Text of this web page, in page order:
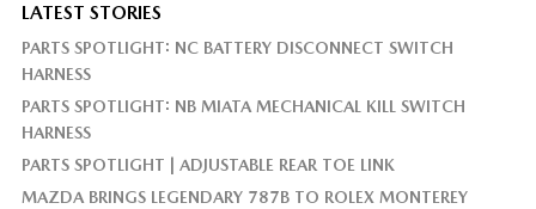
LATEST STORIES
PARTS SPOTLIGHT: NC BATTERY DISCONNECT SWITCH
HARNESS
PARTS SPOTLIGHT: NB MIATA MECHANICAL KILL SWITCH
HARNESS
PARTS SPOTLIGHT | ADJUSTABLE REAR TOE LINK
MAZDA BRINGS LEGENDARY 787B TO ROLEX MONTEREY